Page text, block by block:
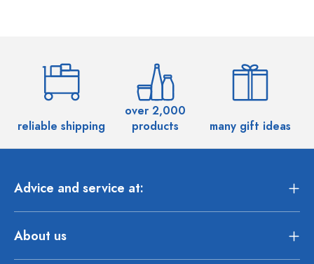
reliable shipping
over 2,000
products
many gift ideas
Advice and service at:
About us